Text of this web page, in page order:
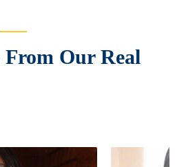
From Our Real